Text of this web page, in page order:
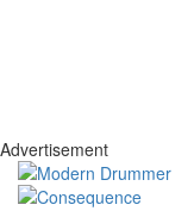
Advertisement